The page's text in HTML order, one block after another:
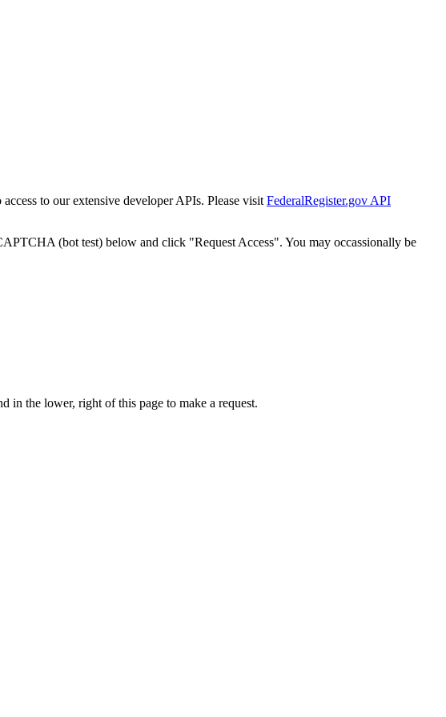
to our extensive developer APIs. Please visit FederalRegister.gov API
(bot test) below and click "Request Access". You may occassionally be
in the lower, right of this page to make a request.